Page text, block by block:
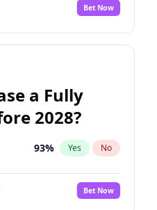
Bet Now
a Fully
2028?
93% Yes No
Bet Now